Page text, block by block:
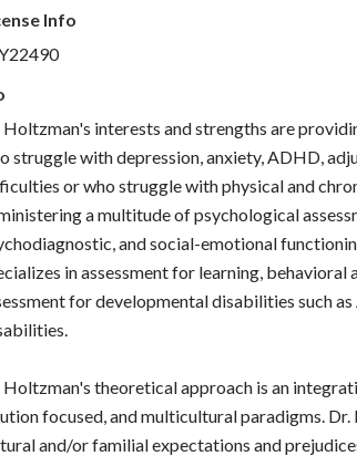
Info
Holtzman's interests and strengths are
struggle with depression, anxiety, ADHD,
or who struggle with physical and
a multitude of psychological
and social-emotional
in assessment for learning, behavioral
for developmental disabilities such
Holtzman's theoretical approach is an
focused, and multicultural paradigms.
and/or familial expectations and